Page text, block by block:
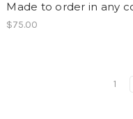
Made to order in any
$75.00
1